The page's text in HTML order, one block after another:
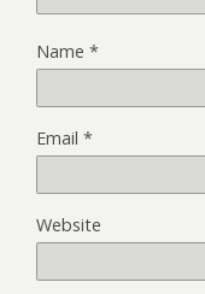
Name *
Email *
Website